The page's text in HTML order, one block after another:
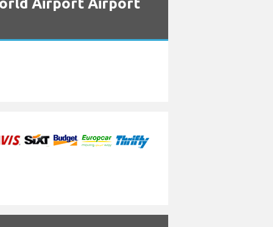
Airport Airport